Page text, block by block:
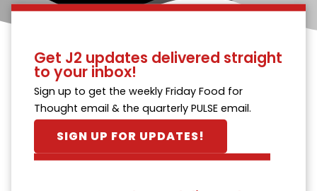
Get J2 updates delivered straight
to your inbox!
Sign up to get the weekly Friday Food for
Thought email & the quarterly PULSE email.
SIGN UP FOR UPDATES!